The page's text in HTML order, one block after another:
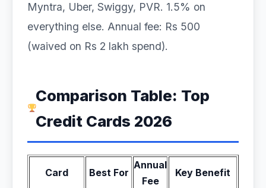
Myntra, Uber, Swiggy, PVR. 1.5% on
everything else. Annual fee: Rs 500
(waived on Rs 2 lakh spend).
Comparison Table: Top
Credit Cards 2026
Card Best For
Annual
Fee
Key Benefit